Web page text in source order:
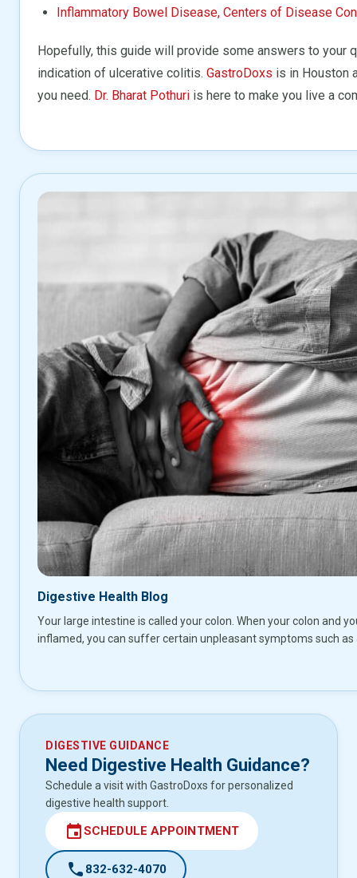
Inflammatory Bowel Disease, Centers of Disease
Hopefully, this guide will provide some answers to your
indication of ulcerative colitis. GastroDoxs is in Houston
you need. Dr. Bharat Pothuri is here to make you live a
Digestive Health Blog
Your large intestine is called your colon. When your colon and
inflamed, you can suffer certain unpleasant symptoms such as
DIGESTIVE GUIDANCE
Need Digestive Health Guidance?
Schedule a visit with GastroDoxs for personalized
digestive health support.
eventSCHEDULE APPOINTMENT
call 832-632-4070